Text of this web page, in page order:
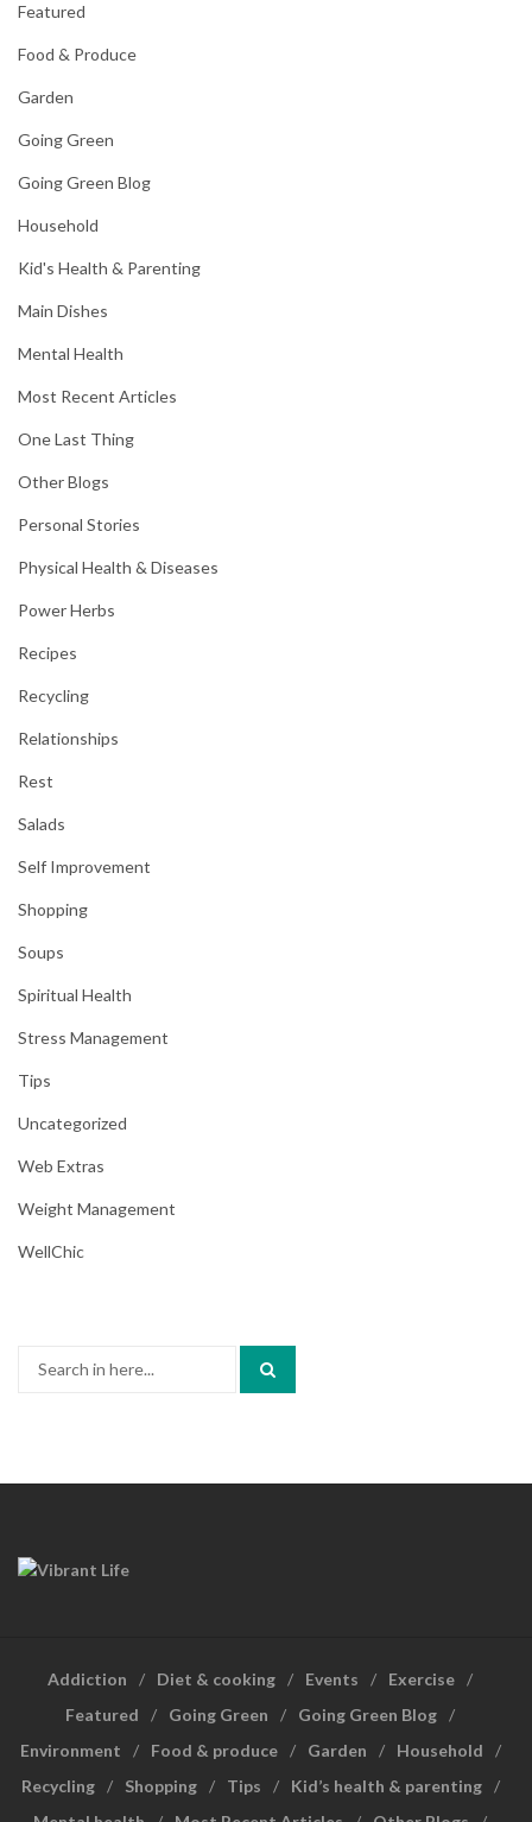
Featured
Food & Produce
Garden
Going Green
Going Green Blog
Household
Kid's Health & Parenting
Main Dishes
Mental Health
Most Recent Articles
One Last Thing
Other Blogs
Personal Stories
Physical Health & Diseases
Power Herbs
Recipes
Recycling
Relationships
Rest
Salads
Self Improvement
Shopping
Soups
Spiritual Health
Stress Management
Tips
Uncategorized
Web Extras
Weight Management
WellChic
Addiction Diet & cooking Events
Exercise
Featured
Going Green
Going Green Blog
Environment
Food & produce Garden
Household
Recycling
Shopping Tips
Kid’s health & parenting